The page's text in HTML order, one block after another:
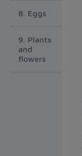
8. Eggs
9. Plants
and
flowers